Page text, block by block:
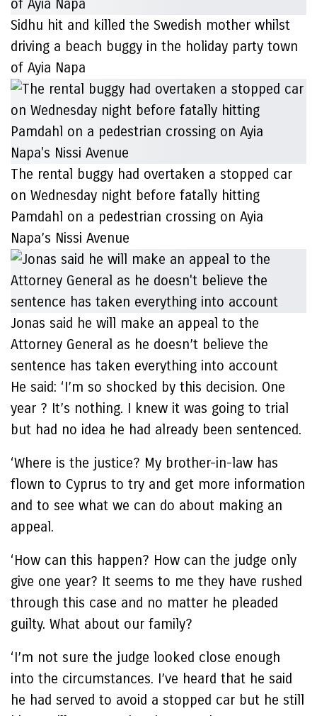
Sidhu hit and killed the Swedish mother whilst
driving a beach buggy in the holiday party town
of Ayia Napa
The rental buggy had overtaken a stopped car
on Wednesday night before fatally hitting
Pamdahl on a pedestrian crossing on Ayia
Napa’s Nissi Avenue
Jonas said he will make an appeal to the
Attorney General as he doesn’t believe the
sentence has taken everything into account
He said: ‘I’m so shocked by this decision. One
year ? It’s nothing. I knew it was going to trial
but had no idea he had already been sentenced.
‘Where is the justice? My brother-in-law has
flown to Cyprus to try and get more information
and to see what we can do about making an
appeal.
‘How can this happen? How can the judge only
give one year? It seems to me they have rushed
through this case and no matter he pleaded
guilty. What about our family?
‘I’m not sure the judge looked close enough
into the circumstances. I’ve heard that he said
he had served to avoid a stopped car but he still